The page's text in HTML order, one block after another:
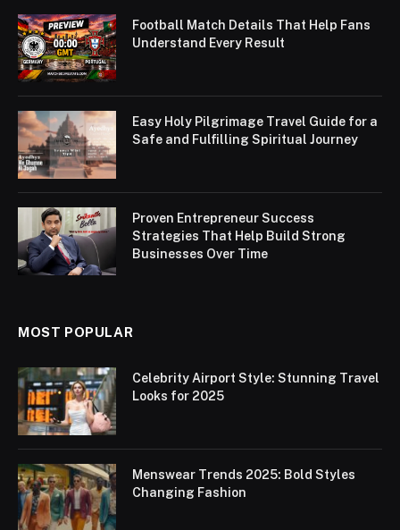
Football Match Details That Help Fans
Understand Every Result
Easy Holy Pilgrimage Travel Guide for a
Safe and Fulfilling Spiritual Journey
Proven Entrepreneur Success
Strategies That Help Build Strong
Businesses Over Time
MOST POPULAR
Celebrity Airport Style: Stunning Travel
Looks for 2025
Menswear Trends 2025: Bold Styles
Changing Fashion